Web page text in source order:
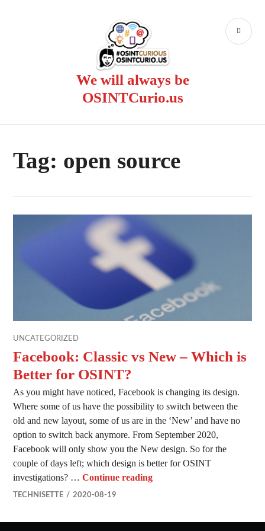
We will always be
OSINTCurio.us
Tag: open source
UNCATEGORIZED
Facebook: Classic vs New – Which is
Better for OSINT?
As you might have noticed, Facebook is changing its design.
Where some of us have the possibility to switch between the
old and new layout, some of us are in the ‘New’ and have no
option to switch back anymore. From September 2020,
Facebook will only show you the New design. So for the
couple of days left; which design is better for OSINT
investigations? …Continue readingFacebook: Classic vs New
TECHNISETTE 2020-08-19